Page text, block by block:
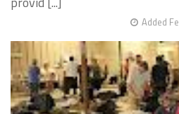
Added